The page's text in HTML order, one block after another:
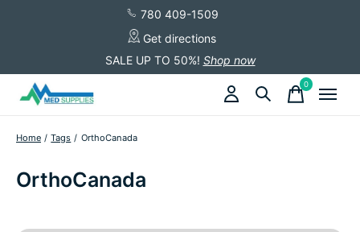
780 409-1509
Get directions
SALE UP TO 50%! Shop now
0items
Home / Tags / OrthoCanada
OrthoCanada